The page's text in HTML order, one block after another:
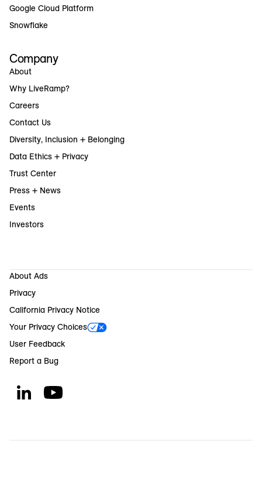
Google Cloud Platform
Snowflake
Company
About
Why LiveRamp?
Careers
Contact Us
Diversity, Inclusion + Belonging
Data Ethics + Privacy
Trust Center
Press + News
Events
Investors
About Ads
Privacy
California Privacy Notice
Your Privacy Choices
User Feedback
Report a Bug